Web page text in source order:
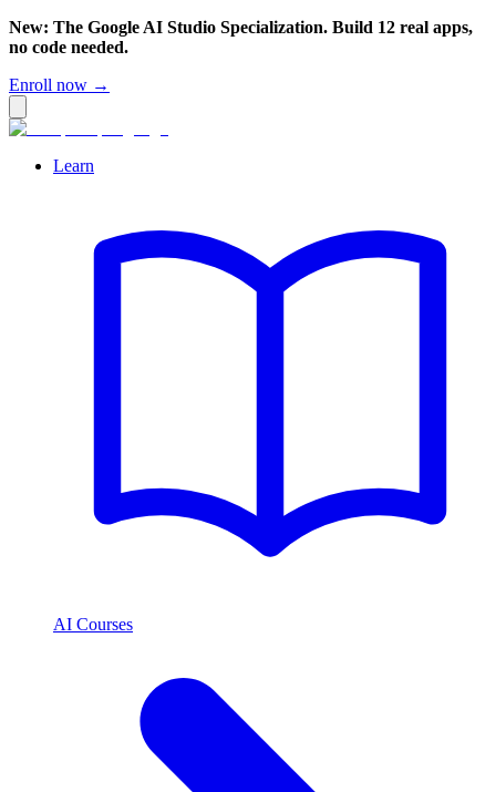
New: The Google AI Studio Specialization. Build 12 real apps,
no code needed.
Enroll now →
Learn
AI Courses